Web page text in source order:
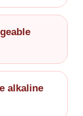
alkaline